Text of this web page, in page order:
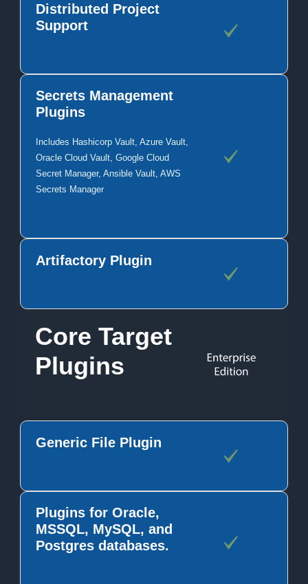
Distributed Project
Support
Secrets Management
Plugins
Includes Hashicorp Vault, Azure Vault,
Oracle Cloud Vault, Google Cloud
Secret Manager, Ansible Vault, AWS
Secrets Manager
Artifactory Plugin
Core Target
Plugins
Generic File Plugin
Plugins for Oracle,
MSSQL, MySQL, and
Postgres databases.